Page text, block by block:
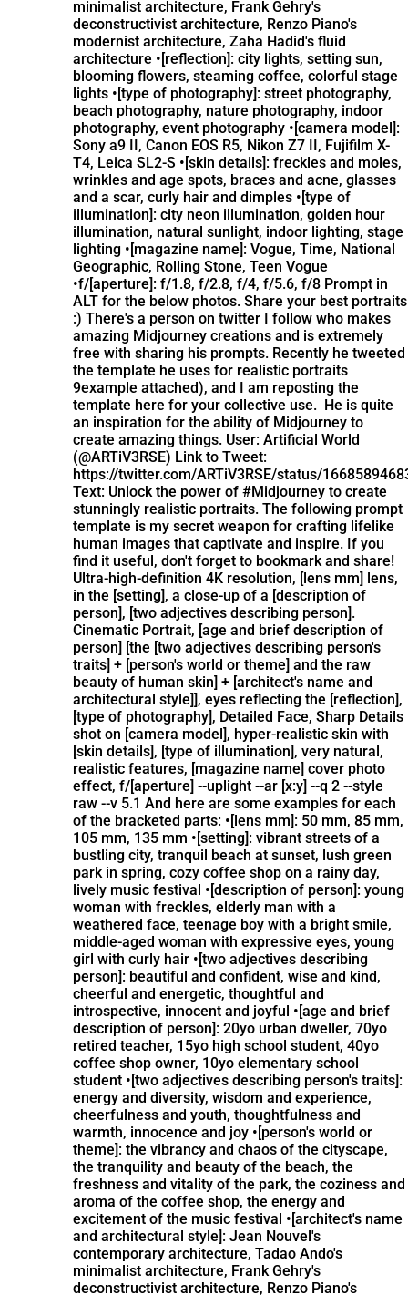
minimalist architecture, Frank Gehry's
deconstructivist architecture, Renzo Piano's
modernist architecture, Zaha Hadid's fluid
architecture •[reflection]: city lights, setting sun,
blooming flowers, steaming coffee, colorful stage
lights •[type of photography]: street photography,
beach photography, nature photography, indoor
photography, event photography •[camera model]:
Sony a9 II, Canon EOS R5, Nikon Z7 II, Fujifilm X-
T4, Leica SL2-S •[skin details]: freckles and moles,
wrinkles and age spots, braces and acne, glasses
and a scar, curly hair and dimples •[type of
illumination]: city neon illumination, golden hour
illumination, natural sunlight, indoor lighting, stage
lighting •[magazine name]: Vogue, Time, National
Geographic, Rolling Stone, Teen Vogue
•f/[aperture]: f/1.8, f/2.8, f/4, f/5.6, f/8 Prompt in
ALT for the below photos. Share your best portraits
:) There's a person on twitter I follow who makes
amazing Midjourney creations and is extremely
free with sharing his prompts. Recently he tweeted
the template he uses for realistic portraits
9example attached), and I am reposting the
template here for your collective use. He is quite
an inspiration for the ability of Midjourney to
create amazing things. User: Artificial World
(@ARTiV3RSE) Link to Tweet:
https://twitter.com/ARTiV3RSE/status/
Text: Unlock the power of #Midjourney to create
stunningly realistic portraits. The following prompt
template is my secret weapon for crafting lifelike
human images that captivate and inspire. If you
find it useful, don't forget to bookmark and share!
Ultra-high-definition 4K resolution, [lens mm] lens,
in the [setting], a close-up of a [description of
person], [two adjectives describing person].
Cinematic Portrait, [age and brief description of
person] [the [two adjectives describing person's
traits] + [person's world or theme] and the raw
beauty of human skin] + [architect's name and
architectural style]], eyes reflecting the [reflection],
[type of photography], Detailed Face, Sharp Details
shot on [camera model], hyper-realistic skin with
[skin details], [type of illumination], very natural,
realistic features, [magazine name] cover photo
effect, f/[aperture] --uplight --ar [x:y] --q 2 --style
raw --v 5.1 And here are some examples for each
of the bracketed parts: •[lens mm]: 50 mm, 85 mm,
105 mm, 135 mm •[setting]: vibrant streets of a
bustling city, tranquil beach at sunset, lush green
park in spring, cozy coffee shop on a rainy day,
lively music festival •[description of person]: young
woman with freckles, elderly man with a
weathered face, teenage boy with a bright smile,
middle-aged woman with expressive eyes, young
girl with curly hair •[two adjectives describing
person]: beautiful and confident, wise and kind,
cheerful and energetic, thoughtful and
introspective, innocent and joyful •[age and brief
description of person]: 20yo urban dweller, 70yo
retired teacher, 15yo high school student, 40yo
coffee shop owner, 10yo elementary school
student •[two adjectives describing person's traits]:
energy and diversity, wisdom and experience,
cheerfulness and youth, thoughtfulness and
warmth, innocence and joy •[person's world or
theme]: the vibrancy and chaos of the cityscape,
the tranquility and beauty of the beach, the
freshness and vitality of the park, the coziness and
aroma of the coffee shop, the energy and
excitement of the music festival •[architect's name
and architectural style]: Jean Nouvel's
contemporary architecture, Tadao Ando's
minimalist architecture, Frank Gehry's
deconstructivist architecture, Renzo Piano's